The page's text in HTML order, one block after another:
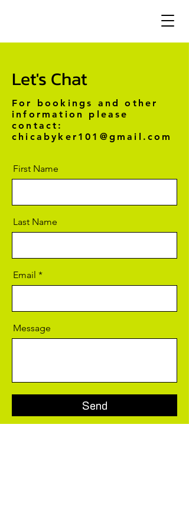
Let's Chat
For bookings and other
information please
contact:
chicabyker101@gmail.com
First Name
Last Name
Email
Message
Send